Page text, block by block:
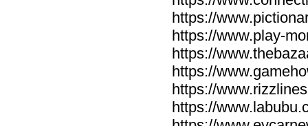
https://
https://www.play-
https://
https://
https://
https://